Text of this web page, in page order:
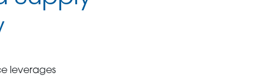
leverages